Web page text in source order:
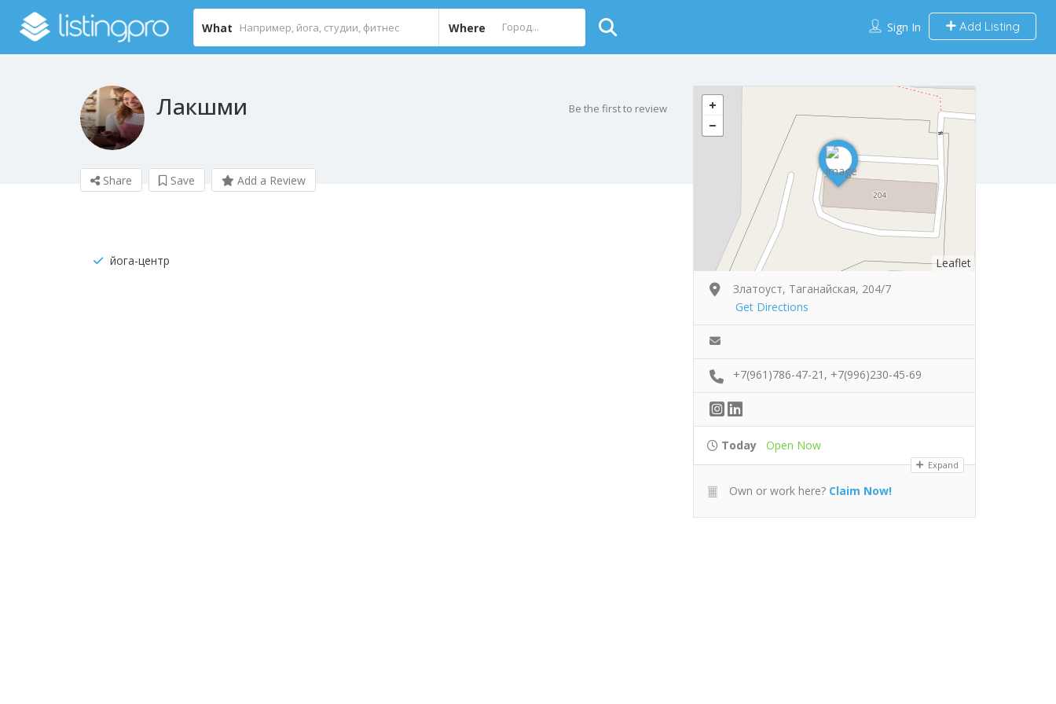
What Where Sign In Add Listing
Лакшми Be the first to review
Share Save Add a Review
йога-центр
Leaflet
Златоуст, Таганайская, 204/7
Get Directions
+7(961)786-47-21, +7(996)230-45-69
Today Open Now
Expand
Own or work here? Claim Now!